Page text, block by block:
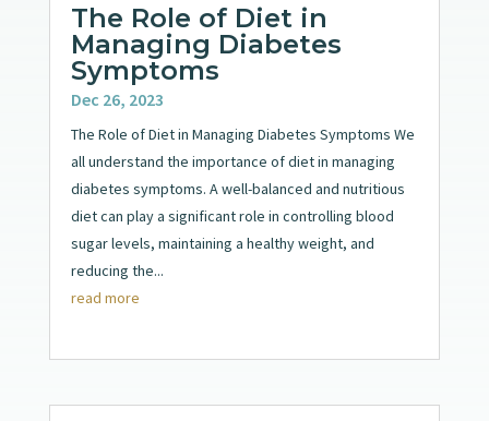
The Role of Diet in
Managing Diabetes
Symptoms
Dec 26, 2023
The Role of Diet in Managing Diabetes Symptoms We
all understand the importance of diet in managing
diabetes symptoms. A well-balanced and nutritious
diet can play a significant role in controlling blood
sugar levels, maintaining a healthy weight, and
reducing the...
read more